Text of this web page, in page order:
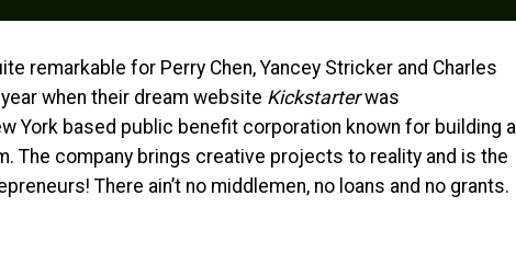
remarkable for Perry Chen, Yancey Stricker and Charles
when their dream website Kickstarterwas
York based public benefit corporation known for building a
The company brings creative projects to reality and is the
There ain’t no middlemen, no loans and no grants.